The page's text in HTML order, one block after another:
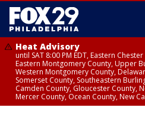
Heat Advisory
until SAT 8:00 PM EDT, Eastern
Eastern Montgomery County, Upper
Western Montgomery County,
Somerset County, Southeastern
Camden County, Gloucester County,
Mercer County, Ocean County, New